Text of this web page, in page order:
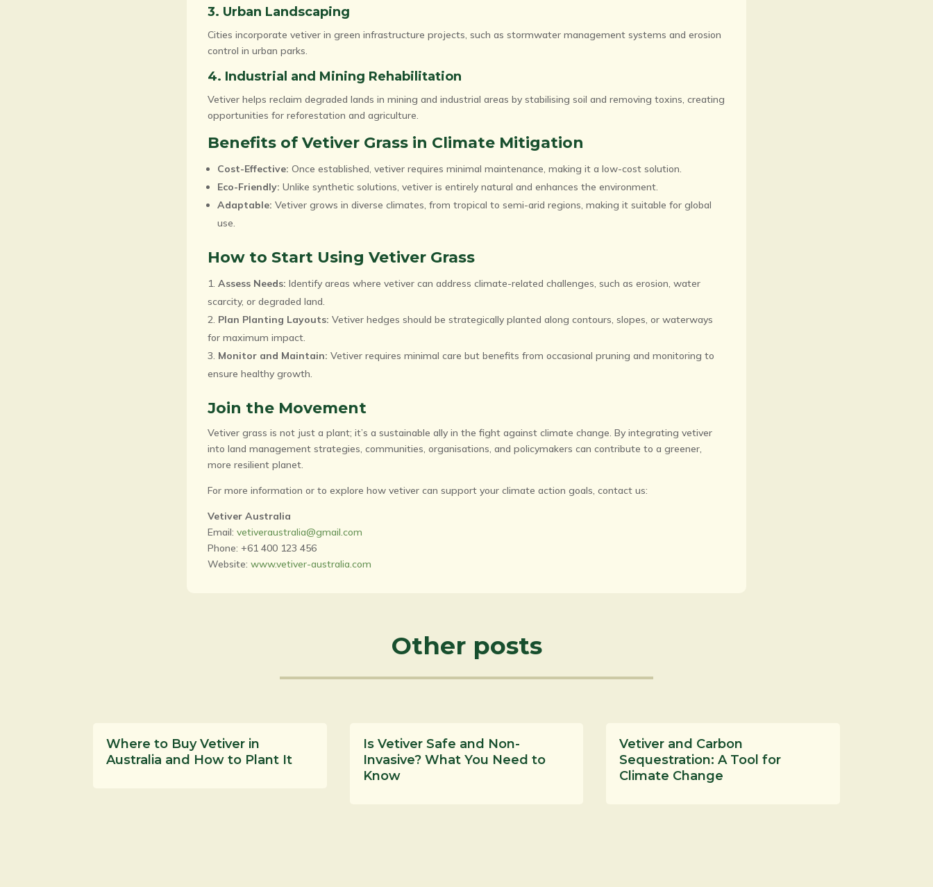
3. Urban Landscaping
Cities incorporate vetiver in green infrastructure projects, such as stormwater management systems and erosion
control in urban parks.
4. Industrial and Mining Rehabilitation
Vetiver helps reclaim degraded lands in mining and industrial areas by stabilising soil and removing toxins, creating
opportunities for reforestation and agriculture.
Benefits of Vetiver Grass in Climate Mitigation
Cost-Effective: Once established, vetiver requires minimal maintenance, making it a low-cost solution.
Eco-Friendly: Unlike synthetic solutions, vetiver is entirely natural and enhances the environment.
Adaptable: Vetiver grows in diverse climates, from tropical to semi-arid regions, making it suitable for global
use.
How to Start Using Vetiver Grass
Assess Needs: Identify areas where vetiver can address climate-related challenges, such as erosion, water
scarcity, or degraded land.
Plan Planting Layouts: Vetiver hedges should be strategically planted along contours, slopes, or waterways
for maximum impact.
Monitor and Maintain: Vetiver requires minimal care but benefits from occasional pruning and monitoring to
ensure healthy growth.
Join the Movement
Vetiver grass is not just a plant; it’s a sustainable ally in the fight against climate change. By integrating vetiver
into land management strategies, communities, organisations, and policymakers can contribute to a greener,
more resilient planet.
For more information or to explore how vetiver can support your climate action goals, contact us:
Vetiver Australia
Email: vetiveraustralia@gmail.com
Phone: +61 400 123 456
Website: www.vetiver-australia.com
Other posts
Where to Buy Vetiver in
Australia and How to Plant It
Is Vetiver Safe and Non-
Invasive? What You Need to
Know
Vetiver and Carbon
Sequestration: A Tool for
Climate Change